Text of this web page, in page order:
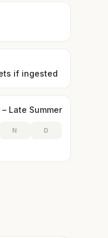
if ingested
Late Summer
N D